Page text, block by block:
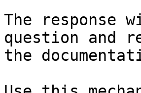
The response
question and
the